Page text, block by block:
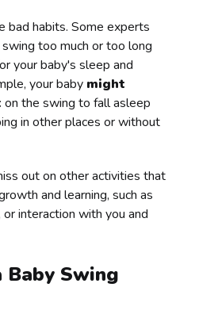
bad habits. Some experts
too much or too long
your baby's sleep and
your baby might
on the swing to fall asleep
in other places or without
out on other activities that
and learning, such as
interaction with you and
Baby Swing